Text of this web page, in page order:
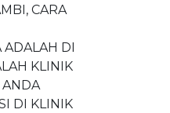
CARA
ADALAH DI
KLINIK
ANDA
DI KLINIK